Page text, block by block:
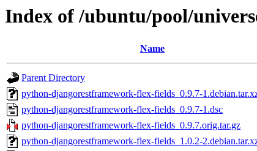
Index of /ubuntu/pool/
Name
Parent Directory
python-djangorestframework-flex-fields_0.9.7-
python-djangorestframework-flex-fields_0.9.7-1.dsc
python-djangorestframework-flex-fields_0.9.7.orig.tar.gz
python-djangorestframework-flex-fields_1.0.2-